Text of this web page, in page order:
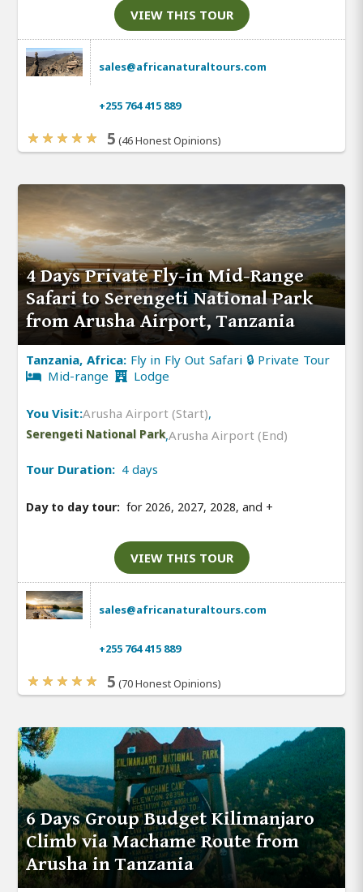
VIEW THIS TOUR
sales@africanaturaltours.com
+255 764 415 889
5 (46 Honest Opinions)
4 Days Private Fly-in Mid-Range
Safari to Serengeti National Park
from Arusha Airport, Tanzania
Tanzania, Africa: Fly in Fly Out Safari 🔒 Private Tour
Mid-range
Lodge
You Visit:Arusha Airport (Start),
Serengeti National Park,Arusha Airport (End)
Tour Duration: 4 days
Day to day tour: for 2026, 2027, 2028, and +
VIEW THIS TOUR
sales@africanaturaltours.com
+255 764 415 889
5 (70 Honest Opinions)
6 Days Group Budget Kilimanjaro
Climb via Machame Route from
Arusha in Tanzania